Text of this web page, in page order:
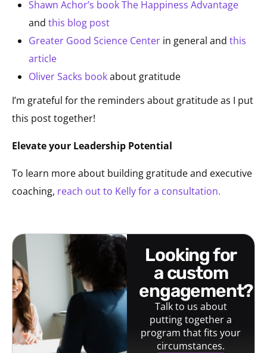
Shawn Achor’s book The Happiness Advantage
and this blog post
Greater Good Science Center in general and this
article
Oliver Sacks bookabout gratitude
I’m grateful for the reminders about gratitude as I put
this post together!
Elevate your Leadership Potential
To learn more about building gratitude and executive
coaching, reach out to Kelly for a consultation.
looking for
a custom
engagement?
Talk to us about
putting together a
program that fits your
circumstances.